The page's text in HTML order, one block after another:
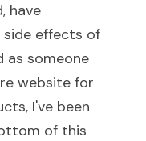
have
side effects of
as someone
website for
I've been
of this